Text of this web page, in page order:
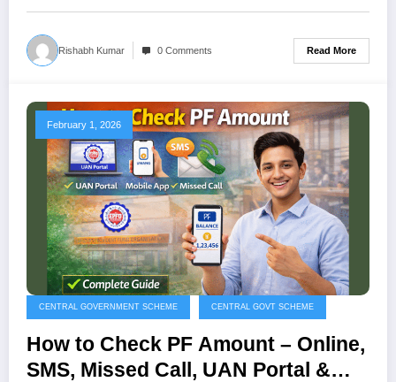
Rishabh Kumar 0 Comments Read More
February 1, 2026
CENTRAL GOVERNMENT SCHEME CENTRAL GOVT SCHEME
How to Check PF Amount – Online,
SMS, Missed Call, UAN Portal &